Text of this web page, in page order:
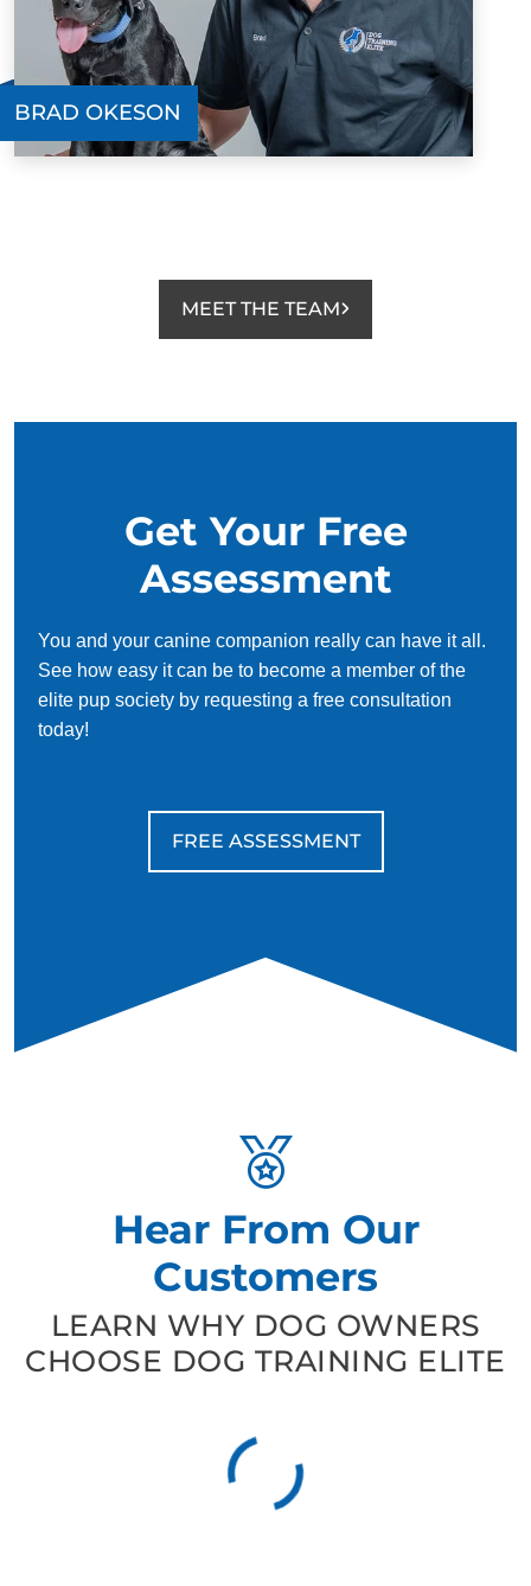
BRAD OKESON
MEET THE TEAM
Get Your Free
Assessment
You and your canine companion really can have it all.
See how easy it can be to become a member of the
elite pup society by requesting a free consultation
today!
FREE ASSESSMENT
Hear From Our
Customers
LEARN WHY DOG OWNERS
CHOOSE DOG TRAINING ELITE